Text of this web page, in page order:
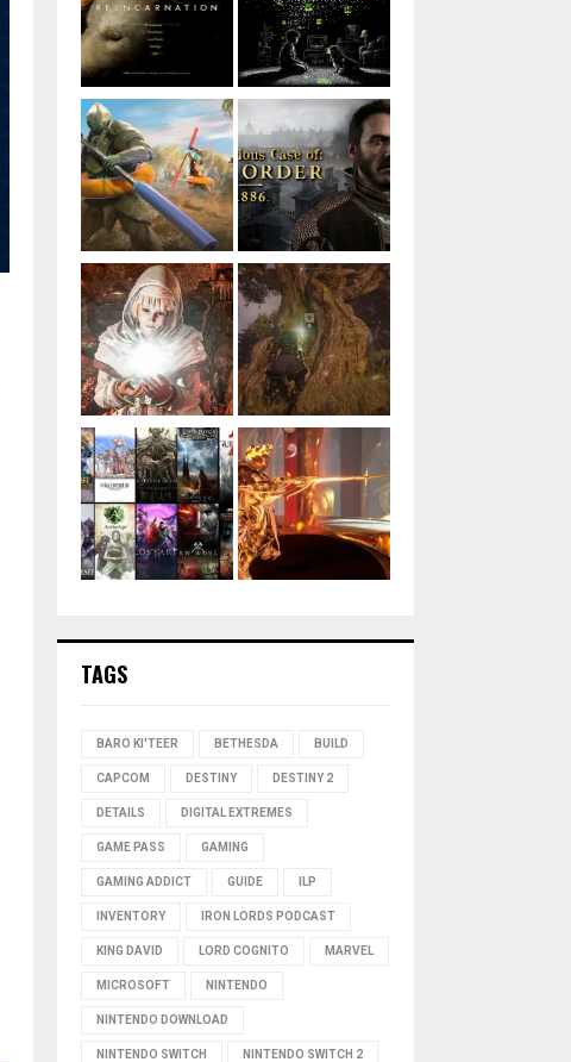
TAGS
BARO KI'TEER BETHESDA BUILD
CAPCOM DESTINY DESTINY 2
DETAILS DIGITAL EXTREMES
GAME PASS GAMING
GAMING ADDICT GUIDE ILP
INVENTORY IRON LORDS PODCAST
KING DAVID LORD COGNITO MARVEL
MICROSOFT NINTENDO
NINTENDO DOWNLOAD
NINTENDO SWITCH NINTENDO SWITCH 2